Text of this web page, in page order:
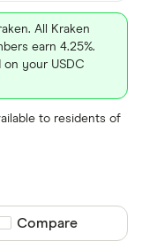
BCH
XVG
LTC
All Kraken
earn 4.25%.
on your USDC
to residents of
Compare product
Compare